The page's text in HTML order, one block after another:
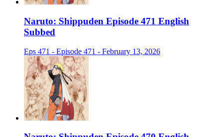
Naruto: Shippuden Episode 471 English
Subbed
Eps 471 - Episode 471 - February 13, 2026